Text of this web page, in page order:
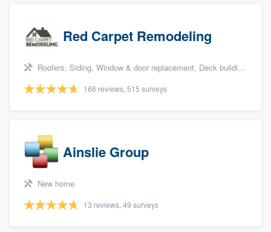
Red Carpet Remodeling
Roofers, Siding, Window & door replacement, Deck building & maintenance, and Patio
166 reviews, 515 surveys
Ainslie Group
New home
13 reviews, 49 surveys